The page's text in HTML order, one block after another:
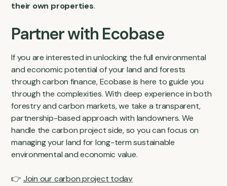
their own properties.
Partner with Ecobase
If you are interested in unlocking the full environmental
and economic potential of your land and forests
through carbon finance, Ecobase is here to guide you
through the complexities. With deep experience in both
forestry and carbon markets, we take a transparent,
partnership-based approach with landowners. We
handle the carbon project side, so you can focus on
managing your land for long-term sustainable
environmental and economic value.
👉 Join our carbon project today